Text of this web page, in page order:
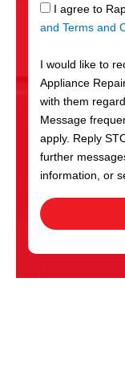
r
v
c
e
s
g
e
S
M
I agree to
and Terms and
I would like to
Appliance
with them
Message
apply. Reply
further
information, or